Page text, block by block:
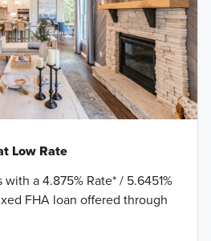
Low Rate
a 4.875% Rate* / 5.6451%
FHA loan offered through